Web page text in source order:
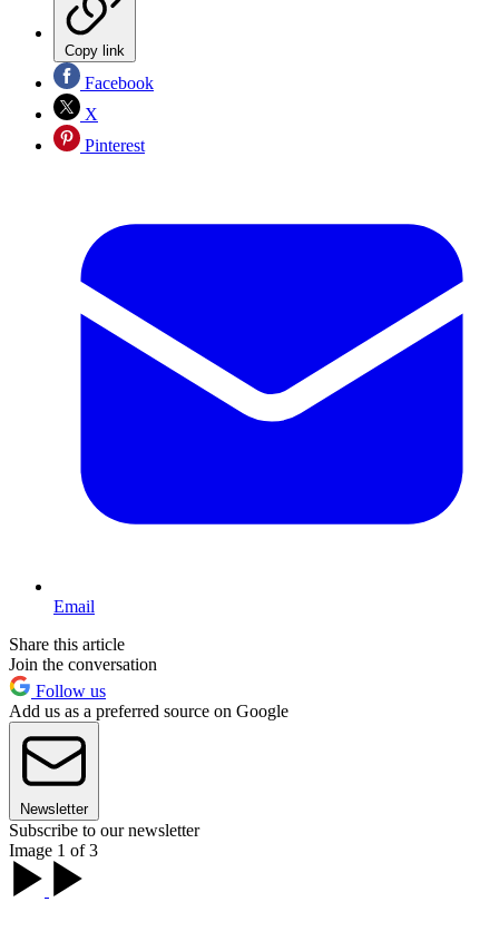
Copy link
Facebook
X
Pinterest
Email
Share this article
Join the conversation
Follow us
Add us as a preferred source on Google
Newsletter
Subscribe to our newsletter
Image 1 of 3